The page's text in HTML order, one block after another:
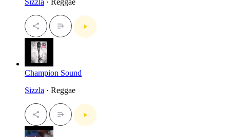
Champion Sound
Sizzla · Reggae